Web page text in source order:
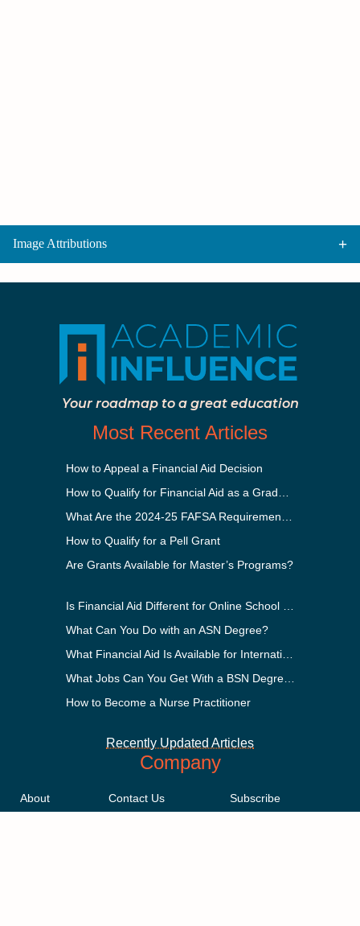
Image Attributions
Your roadmap to a great education
Most Recent Articles
How to Appeal a Financial Aid Decision
How to Qualify for a Pell Grant
Are Grants Available for Master’s Programs?
What Can You Do with an ASN Degree?
How to Become a Nurse Practitioner
Recently Updated Articles
Company
About
Contact Us
Subscribe